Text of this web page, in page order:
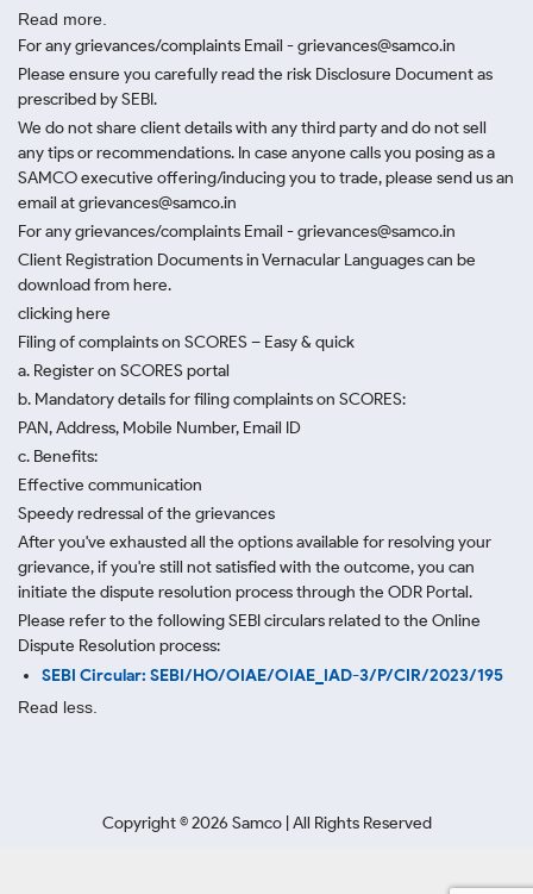
Read more.
For any grievances/complaints Email - grievances@samco.in
Please ensure you carefully read the risk Disclosure Document as
prescribed by SEBI.
We do not share client details with any third party and do not sell
any tips or recommendations. In case anyone calls you posing as a
SAMCO executive offering/inducing you to trade, please send us an
email at grievances@samco.in
For any grievances/complaints Email - grievances@samco.in
Client Registration Documents in Vernacular Languages can be
download from here.
clicking here
Filing of complaints on SCORES – Easy & quick
a. Register on SCORES portal
b. Mandatory details for filing complaints on SCORES:
PAN, Address, Mobile Number, Email ID
c. Benefits:
Effective communication
Speedy redressal of the grievances
After you've exhausted all the options available for resolving your
grievance, if you're still not satisfied with the outcome, you can
initiate the dispute resolution process through the ODR Portal.
Please refer to the following SEBI circulars related to the Online
Dispute Resolution process:
SEBI Circular: SEBI/HO/OIAE/OIAE_IAD-3/P/CIR/2023/195
Read less.
Copyright ©2026 Samco | All Rights Reserved